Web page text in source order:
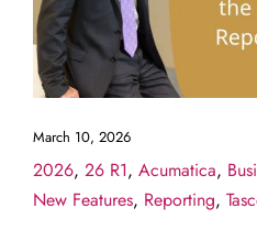
March 10, 2026
2026, 26 R1, Acumatica,
New Features, Reporting,